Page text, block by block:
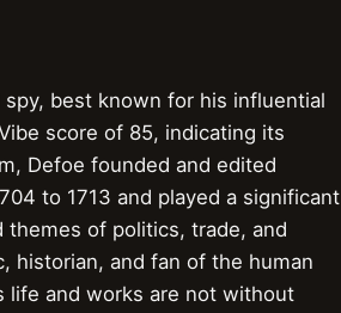
best known for his influential
score of 85, indicating its
Defoe founded and edited
to 1713 and played a significant
of politics, trade, and
historian, and fan of the human
life and works are not without